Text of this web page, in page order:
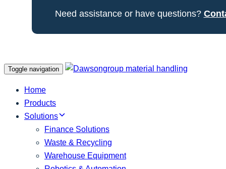
Need assistance or have questions?
Toggle navigation
Home
Products
Solutions
Finance Solutions
Waste & Recycling
Warehouse Equipment